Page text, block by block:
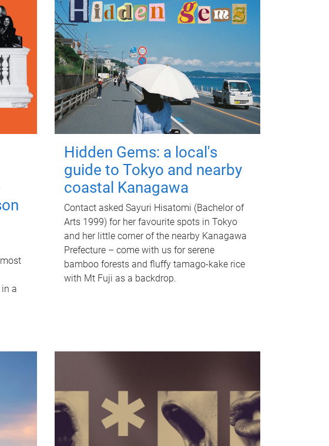
a
Hidden Gems: a local's
guide to Tokyo and nearby
coastal Kanagawa
Contact asked Sayuri Hisatomi (Bachelor of
Arts 1999) for her favourite spots in Tokyo
and her little corner of the nearby Kanagawa
Prefecture – come with us for serene
bamboo forests and fluffy tamago-kake rice
with Mt Fuji as a backdrop.